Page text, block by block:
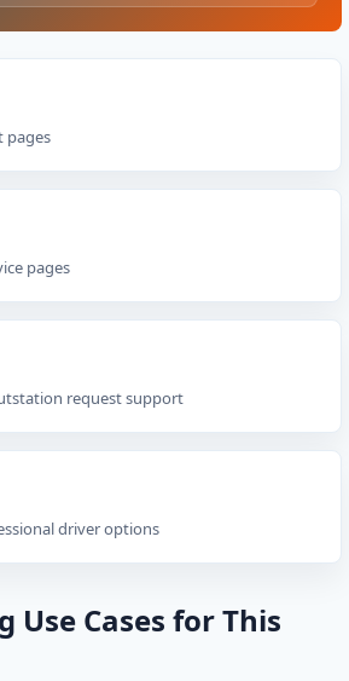
pages
pages
request support
driver options
Use Cases for This